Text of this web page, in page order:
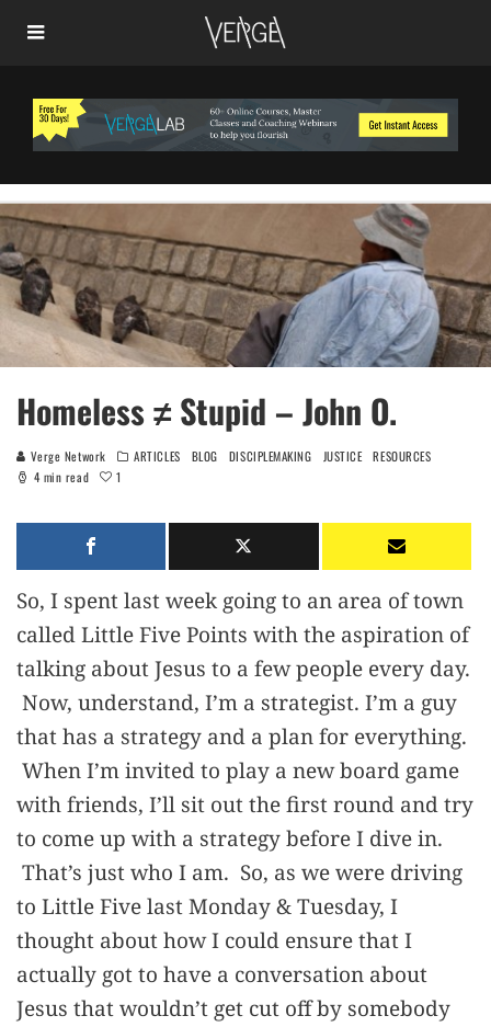
Homeless ≠ Stupid – John O.
Verge Network ARTICLES BLOG DISCIPLEMAKING JUSTICE
RESOURCES
4 min read
1
So, I spent last week going to an area of town
called Little Five Points with the aspiration of
talking about Jesus to a few people every day.
Now, understand, I’m a strategist. I’m a guy
that has a strategy and a plan for everything.
When I’m invited to play a new board game
with friends, I’ll sit out the first round and try
to come up with a strategy before I dive in.
That’s just who I am. So, as we were driving
to Little Five last Monday & Tuesday, I
thought about how I could ensure that I
actually got to have a conversation about
Jesus that wouldn’t get cut off by somebody